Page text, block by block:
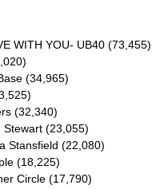
WITH YOU- UB40 (73,455)
(34,965)
(32,340)
Stewart (23,055)
Stansfield (22,080)
(18,225)
Circle (17,790)